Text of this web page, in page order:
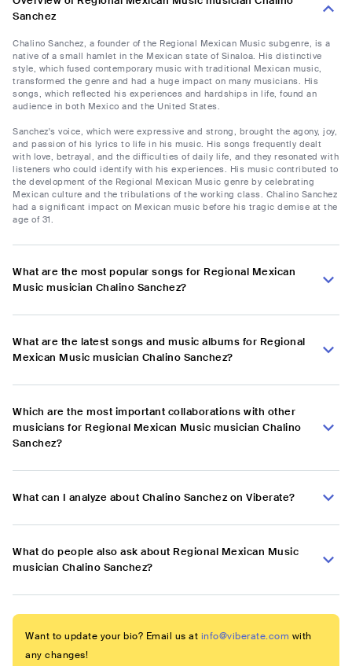
Sanchez
Chalino Sanchez, a founder of the Regional Mexican Music subgenre, is a
native of a small hamlet in the Mexican state of Sinaloa. His distinctive
style, which fused contemporary music with traditional Mexican music,
transformed the genre and had a huge impact on many musicians. His
songs, which reflected his experiences and hardships in life, found an
audience in both Mexico and the United States.
Sanchez's voice, which were expressive and strong, brought the agony, joy,
and passion of his lyrics to life in his music. His songs frequently dealt
with love, betrayal, and the difficulties of daily life, and they resonated with
listeners who could identify with his experiences. His music contributed to
the development of the Regional Mexican Music genre by celebrating
Mexican culture and the tribulations of the working class. Chalino Sanchez
had a significant impact on Mexican music before his tragic demise at the
age of 31.
What are the most popular songs for Regional Mexican
Music musician Chalino Sanchez?
What are the latest songs and music albums for Regional
Mexican Music musician Chalino Sanchez?
Which are the most important collaborations with other
musicians for Regional Mexican Music musician Chalino
Sanchez?
What can I analyze about Chalino Sanchez on Viberate?
What do people also ask about Regional Mexican Music
musician Chalino Sanchez?
Want to update your bio? Email us at info@viberate.com with
any changes!